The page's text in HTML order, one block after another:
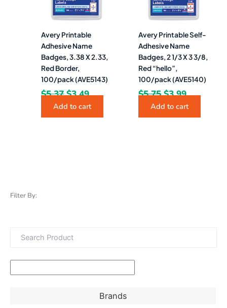
Filter By:
Brands
Avery Printable
Adhesive Name
Badges, 3.38 X 2.33,
Red Border,
100/pack (AVE5143)
$5.37 $3.49
Add to cart
Avery Printable Self-
Adhesive Name
Badges, 2 1/3 X 3 3/8,
Red “hello”,
100/pack (AVE5140)
$5.75 $3.99
Add to cart